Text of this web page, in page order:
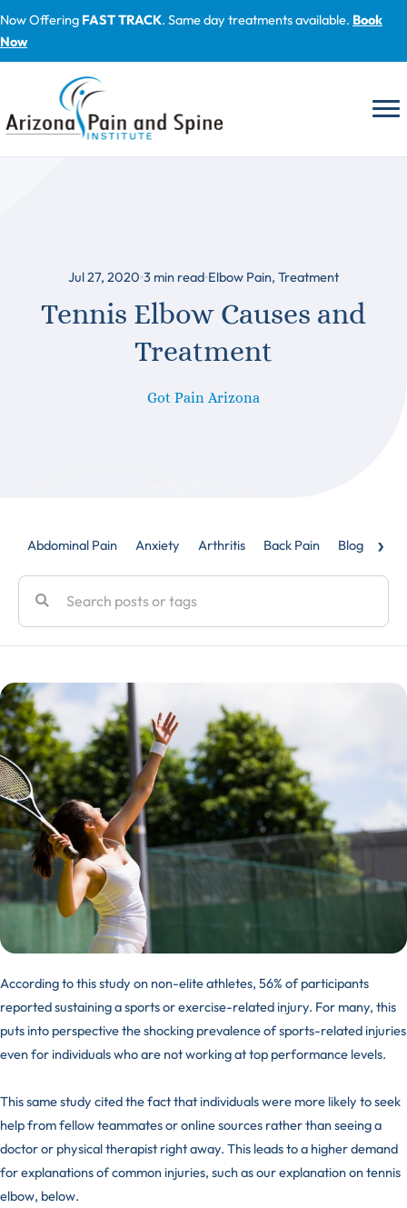
content
Now Offering FAST TRACK. Same day treatments available. Book
Now
Jul 27, 2020 3 min read Elbow Pain, Treatment
Tennis Elbow Causes and
Treatment
Got Pain Arizona
Abdominal Pain Anxiety Arthritis Back Pain Blog ›
According tothis study on non-elite athletes, 56% of participants
reported sustaining a sports or exercise-related injury. For many, this
puts into perspective the shocking prevalence ofsports-related injuries
even for individuals who are not working at top performance levels.
This same study cited the fact that individuals were more likely to seek
help from fellow teammates or online sources rather than seeing a
doctor or physical therapist right away. This leads to a higher demand
for explanations of common injuries, such as our explanation on tennis
elbow, below.